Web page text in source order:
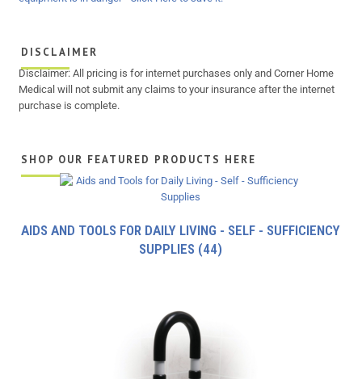
DISCLAIMER
Disclaimer: All pricing is for internet purchases only and Corner Home
Medical will not submit any claims to your insurance after the internet
purchase is complete.
SHOP OUR FEATURED PRODUCTS HERE
AIDS AND TOOLS FOR DAILY LIVING - SELF - SUFFICIENCY
SUPPLIES (44)